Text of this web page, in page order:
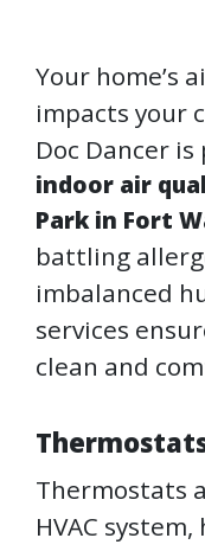
Your home’s
impacts your
Doc Dancer
indoor air
Park in Fort
battling
imbalanced
services
clean and
Thermostats
HVAC